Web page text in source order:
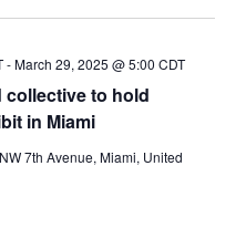
to hold
in Miami
-March 29, 2025 @ 5:00 CDT
7th Avenue, Miami, United